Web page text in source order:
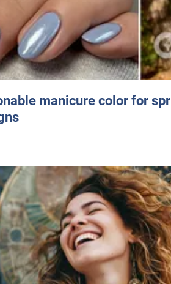
manicure color for